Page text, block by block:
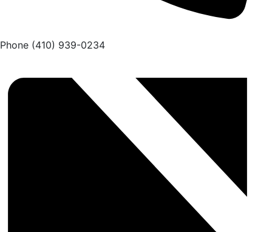
Phone (410) 939-0234